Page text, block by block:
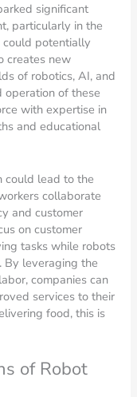
significant
particularly in the
potentially
creates new
of robotics, AI, and
operation of these
with expertise in
and educational
could lead to the
collaborate
and customer
on customer
tasks while robots
leveraging the
companies can
services to their
food, this is
of Robot